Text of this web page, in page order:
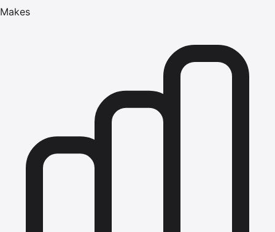
Makes